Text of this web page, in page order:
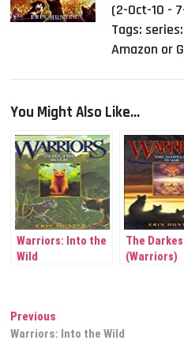
(2-Oct-10 -
Tags:
Amazon or
You Might Also Like...
Warriors: Into the
Wild
The
(Warriors)
Post
navigation
Previous
post:
Warriors: Into the Wild